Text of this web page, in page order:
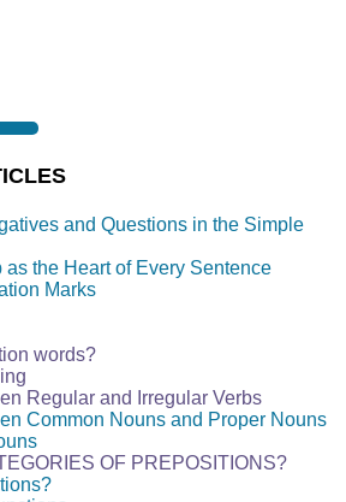
2 SENTENCE CONSTRUCTION
6 VERBS 43
and Questions in the Simple
as the Heart of Every Sentence
Marks
words?
Regular and Irregular Verbs
Common Nouns and Proper Nouns
OF PREPOSITIONS?